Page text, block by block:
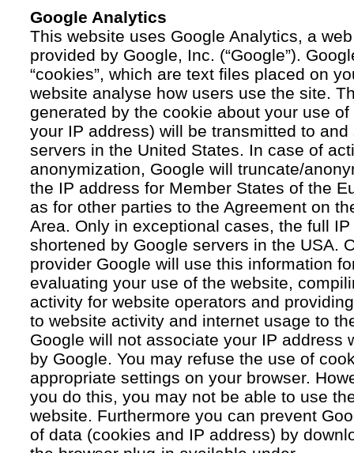
Google Analytics
This website uses Google Analytics, a
provided by Google, Inc. (“Google”).
“cookies”, which are text files placed on
website analyse how users use the site.
generated by the cookie about your use
your IP address) will be transmitted to
servers in the United States. In case of
anonymization, Google will truncate/
the IP address for Member States of the
as for other parties to the Agreement on
Area. Only in exceptional cases, the full
shortened by Google servers in the USA.
provider Google will use this information
evaluating your use of the website,
activity for website operators and
to website activity and internet usage to
Google will not associate your IP address
by Google. You may refuse the use of
appropriate settings on your browser.
you do this, you may not be able to use
website. Furthermore you can prevent
of data (cookies and IP address) by